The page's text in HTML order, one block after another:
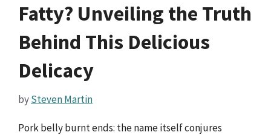
Fatty? Unveiling the Truth
Behind This Delicious
Delicacy
bySteven Martin
Pork belly burnt ends: the name itself conjures